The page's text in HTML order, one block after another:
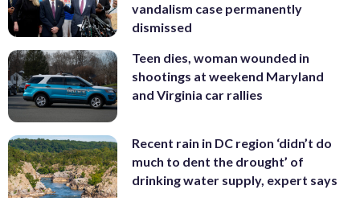
vandalism case permanently
dismissed
Teen dies, woman wounded in
shootings at weekend Maryland
and Virginia car rallies
Recent rain in DC region ‘didn’t do
much to dent the drought’ of
drinking water supply, expert says